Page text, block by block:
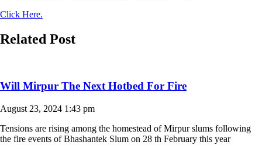
Click Here.
Related Post
Will Mirpur The Next Hotbed For Fire
August 23, 2024 1:43 pm
Tensions are rising among the homestead of Mirpur slums following
the fire events of Bhashantek Slum on 28 th February this year